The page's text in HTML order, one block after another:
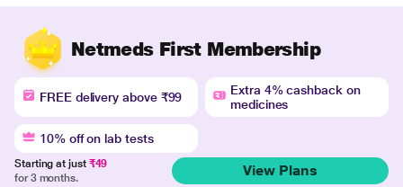
Netmeds First Membership
FREE delivery above ₹99
Extra 4% cashback on
medicines
10% off on lab tests
Starting at just ₹49
for 3 months.
View Plans